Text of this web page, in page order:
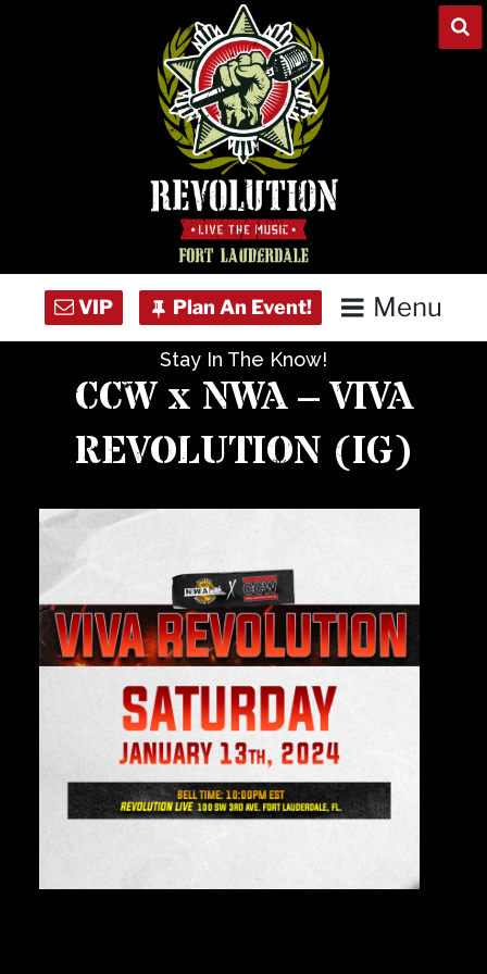
Menu
Concert Calendar
Venue Info
Contact
Careers
Stay In The Know!
CCW x NWA – VIVA
REVOLUTION (IG)